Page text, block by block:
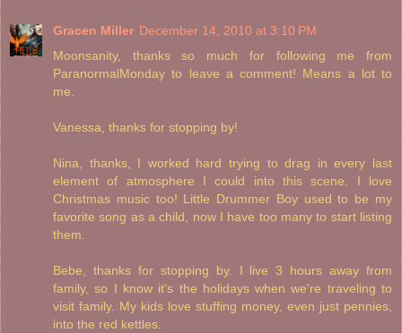
Gracen Miller December 14, 2010 at 3:10 PM
Moonsanity, thanks so much for following me from
ParanormalMonday to leave a comment! Means a lot to
me.
Vanessa, thanks for stopping by!
Nina, thanks, I worked hard trying to drag in every last
element of atmosphere I could into this scene. I love
Christmas music too! Little Drummer Boy used to be my
favorite song as a child, now I have too many to start listing
them.
Bebe, thanks for stopping by. I live 3 hours away from
family, so I know it's the holidays when we're traveling to
visit family. My kids love stuffing money, even just pennies,
into the red kettles.